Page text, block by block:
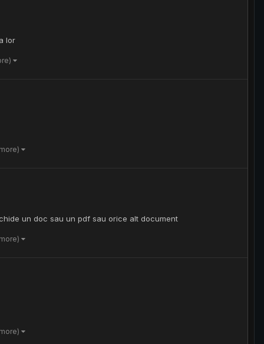
lor
un doc sau un pdf sau orice alt document